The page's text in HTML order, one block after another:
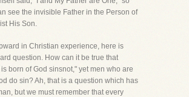
see the invisible Father in the Person of
His Son.
in Christian experience, here is
question. How can it be true that
born of God sinsnot," yet men who are
do sin? Ah, that is a question which has
but we must remember that every